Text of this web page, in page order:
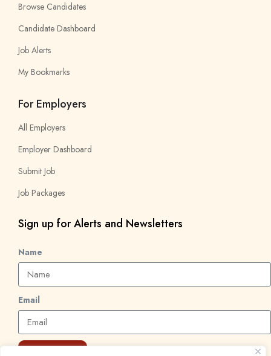
Browse Candidates
Candidate Dashboard
Job Alerts
My Bookmarks
For Employers
All Employers
Employer Dashboard
Submit Job
Job Packages
Sign up for Alerts and Newsletters
Name
Email